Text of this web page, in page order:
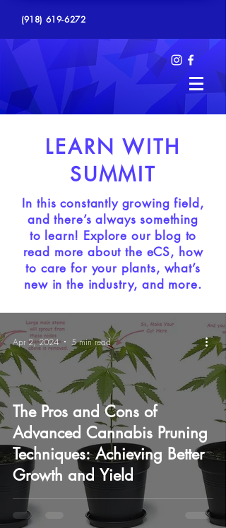
(918) 619-6272
LEARN WITH
SUMMIT
In this constantly growing field,
and there’s always something
to learn! Explore our blog to
read more about the eCS, how
to care for your plants, what’s
new in the industry, and more.
The Pros and Cons of
Advanced Cannabis Pruning
Techniques: Achieving Better
Growth and Yield
Apr 2, 2024 5 min read